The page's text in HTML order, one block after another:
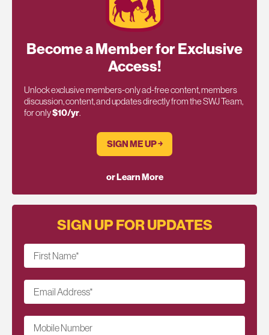
Become a Member for Exclusive
Access!
Unlock exclusive members-only ad-free content, members
discussion, content, and updates directly from the SWJ Team,
for only$10/yr.
SIGN ME UP ￫
or Learn More
SIGN UP FOR UPDATES
First Name*
Email Address*
Mobile Number